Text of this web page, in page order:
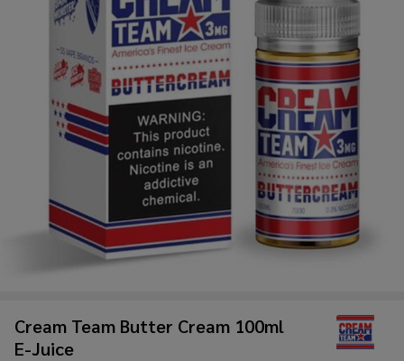
Cream Team Butter Cream 100ml
E-Juice